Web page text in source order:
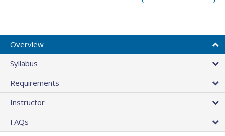
Overview
Syllabus
Requirements
Instructor
FAQs